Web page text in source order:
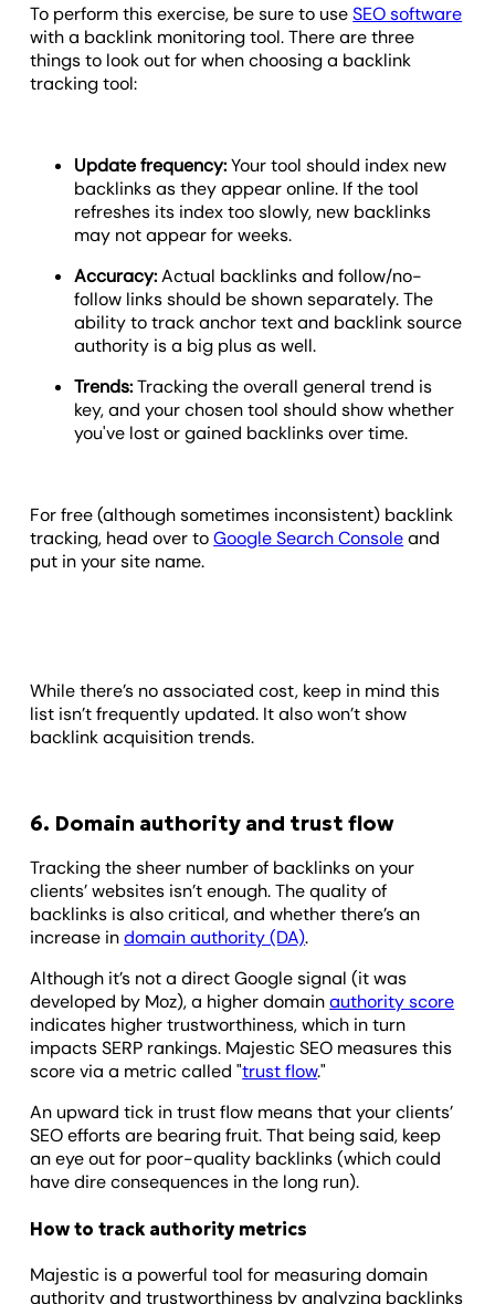
To perform this exercise, be sure to useSEO software
with a backlink monitoring tool. There are three
things to look out for when choosing a backlink
tracking tool:
Update frequency:Your tool should index new
backlinks as they appear online. If the tool
refreshes its index too slowly, new backlinks
may not appear for weeks.
Accuracy:Actual backlinks and follow/no-
follow links should be shown separately. The
ability to track anchor text and backlink source
authority is a big plus as well.
Trends:Tracking the overall general trend is
key, and your chosen tool should show whether
you've lost or gained backlinks over time.
For free (although sometimes inconsistent) backlink
tracking, head over toGoogle Search Consoleand
put in your site name.
While there’s no associated cost, keep in mind this
list isn’t frequently updated. It also won’t show
backlink acquisition trends.
6. Domain authority and trust flow
Tracking the sheer number of backlinks on your
clients’ websites isn’t enough. The quality of
backlinks is also critical, and whether there’s an
increase indomain authority (DA).
Although it’s not a direct Google signal (it was
developed by Moz), a higher domainauthority score
indicates higher trustworthiness, which in turn
impacts SERP rankings. Majestic SEO measures this
score via a metric called "trust flow."
An upward tick in trust flow means that your clients’
SEO efforts are bearing fruit. That being said, keep
an eye out for poor-quality backlinks (which could
have dire consequences in the long run).
How to track authority metrics
Majestic is a powerful tool for measuring domain
authority and trustworthiness by analyzing backlinks